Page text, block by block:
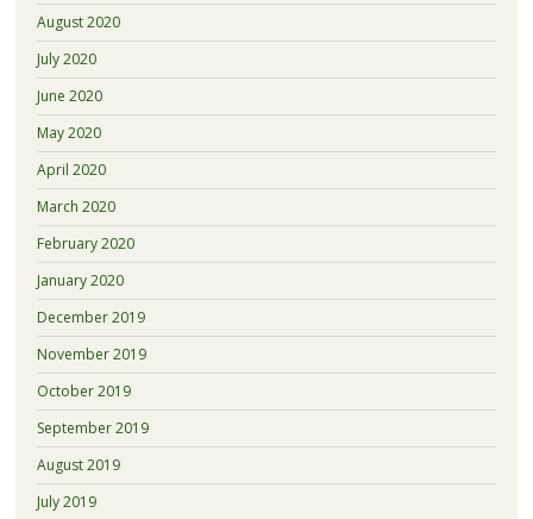
August 2020
July 2020
June 2020
May 2020
April 2020
March 2020
February 2020
January 2020
December 2019
November 2019
October 2019
September 2019
August 2019
July 2019